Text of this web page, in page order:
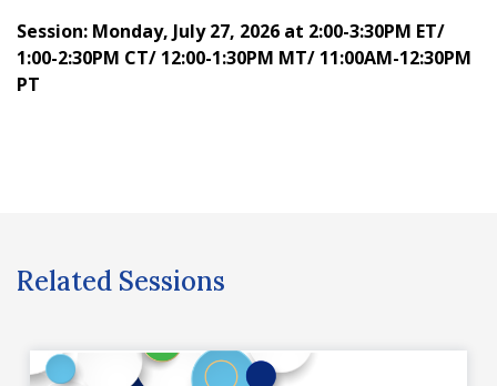
Session: Monday, July 27, 2026 at 2:00-3:30PM ET/
1:00-2:30PM CT/ 12:00-1:30PM MT/ 11:00AM-12:30PM
PT
Related Sessions